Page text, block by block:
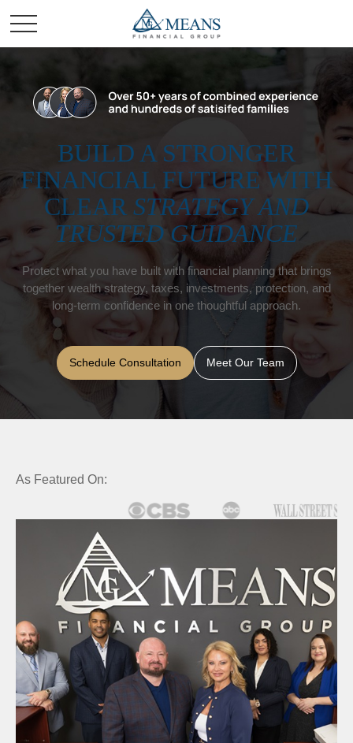
BUILD A STRONGER
FINANCIAL FUTURE WITH
CLEAR STRATEGY AND
TRUSTED GUIDANCE
Protect what you have built with financial planning that brings
together wealth strategy, taxes, investments, protection, and
long-term confidence in one thoughtful approach.
Schedule Consultation Meet Our Team
As Featured On: